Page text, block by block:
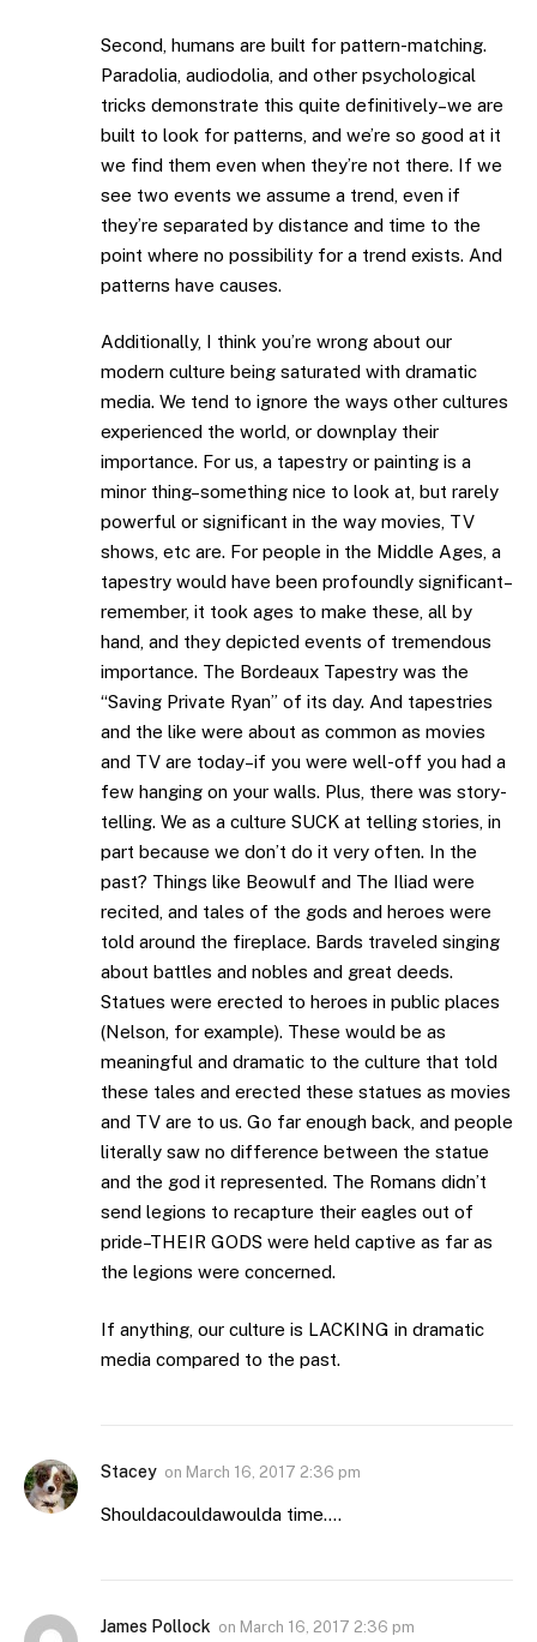
Second, humans are built for pattern-matching.
Paradolia, audiodolia, and other psychological
tricks demonstrate this quite definitively–we are
built to look for patterns, and we’re so good at it
we find them even when they’re not there. If we
see two events we assume a trend, even if
they’re separated by distance and time to the
point where no possibility for a trend exists. And
patterns have causes.
Additionally, I think you’re wrong about our
modern culture being saturated with dramatic
media. We tend to ignore the ways other cultures
experienced the world, or downplay their
importance. For us, a tapestry or painting is a
minor thing–something nice to look at, but rarely
powerful or significant in the way movies, TV
shows, etc are. For people in the Middle Ages, a
tapestry would have been profoundly significant–
remember, it took ages to make these, all by
hand, and they depicted events of tremendous
importance. The Bordeaux Tapestry was the
“Saving Private Ryan” of its day. And tapestries
and the like were about as common as movies
and TV are today–if you were well-off you had a
few hanging on your walls. Plus, there was story-
telling. We as a culture SUCK at telling stories, in
part because we don’t do it very often. In the
past? Things like Beowulf and The Iliad were
recited, and tales of the gods and heroes were
told around the fireplace. Bards traveled singing
about battles and nobles and great deeds.
Statues were erected to heroes in public places
(Nelson, for example). These would be as
meaningful and dramatic to the culture that told
these tales and erected these statues as movies
and TV are to us. Go far enough back, and people
literally saw no difference between the statue
and the god it represented. The Romans didn’t
send legions to recapture their eagles out of
pride–THEIR GODS were held captive as far as
the legions were concerned.
If anything, our culture is LACKING in dramatic
media compared to the past.
Stacey on March 16, 2017 2:36 pm
Shouldacouldawoulda time….
James Pollock on March 16, 2017 2:36 pm